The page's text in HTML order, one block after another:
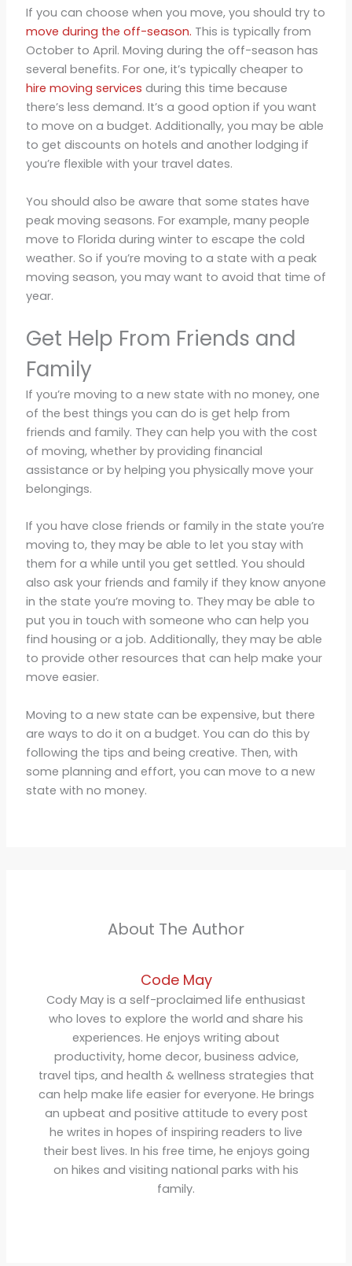
If you can choose when you move, you should try to
move during the off-season. This is typically from
October to April. Moving during the off-season has
several benefits. For one, it’s typically cheaper to
hire moving services during this time because
there’s less demand. It’s a good option if you want
to move on a budget. Additionally, you may be able
to get discounts on hotels and another lodging if
you’re flexible with your travel dates.
You should also be aware that some states have
peak moving seasons. For example, many people
move to Florida during winter to escape the cold
weather. So if you’re moving to a state with a peak
moving season, you may want to avoid that time of
year.
Get Help From Friends and
Family
If you’re moving to a new state with no money, one
of the best things you can do is get help from
friends and family. They can help you with the cost
of moving, whether by providing financial
assistance or by helping you physically move your
belongings.
If you have close friends or family in the state you’re
moving to, they may be able to let you stay with
them for a while until you get settled. You should
also ask your friends and family if they know anyone
in the state you’re moving to. They may be able to
put you in touch with someone who can help you
find housing or a job. Additionally, they may be able
to provide other resources that can help make your
move easier.
Moving to a new state can be expensive, but there
are ways to do it on a budget. You can do this by
following the tips and being creative. Then, with
some planning and effort, you can move to a new
state with no money.
About The Author
Code May
Cody May is a self-proclaimed life enthusiast
who loves to explore the world and share his
experiences. He enjoys writing about
productivity, home decor, business advice,
travel tips, and health & wellness strategies that
can help make life easier for everyone. He brings
an upbeat and positive attitude to every post
he writes in hopes of inspiring readers to live
their best lives. In his free time, he enjoys going
on hikes and visiting national parks with his
family.